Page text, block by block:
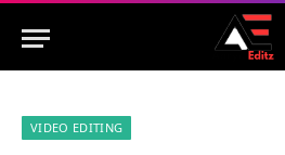
VIDEO EDITING